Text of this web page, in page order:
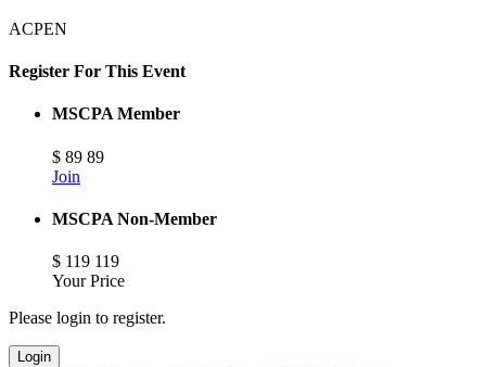
ACPEN
Register For This Event
MSCPA Member
$ 89 89
Join
MSCPA Non-Member
$ 119 119
Your Price
Please login to register.
Login